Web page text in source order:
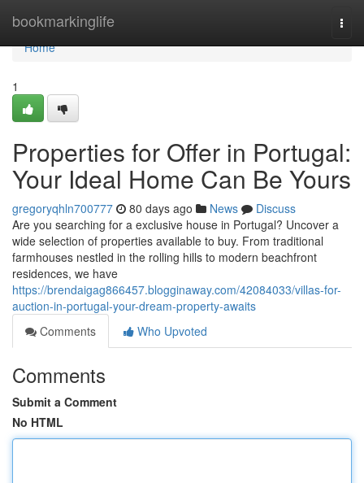
bookmarkinglife
Home
Home
1
Properties for Offer in Portugal:
Your Ideal Home Can Be Yours
gregoryqhln700777 80 days ago News
Discuss
Are you searching for a exclusive house in Portugal? Uncover a
wide selection of properties available to buy. From traditional
farmhouses nestled in the rolling hills to modern beachfront
residences, we have
https://brendaigag866457.blogginaway.com/42084033/villas-for-
auction-in-portugal-your-dream-property-awaits
Comments
Who Upvoted
Comments
Submit a Comment
No HTML